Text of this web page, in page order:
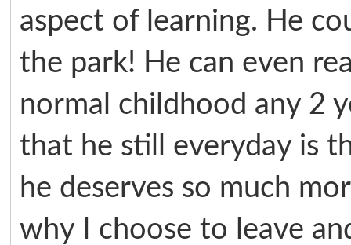
aspect of learning. He
the park! He can even
normal childhood any 2
that he still everyday is
he deserves so much
why I choose to leave